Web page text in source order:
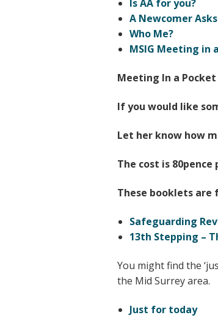
Is AA for you?
A Newcomer Asks
Who Me?
MSIG Meeting in
Meeting In a
If you would like
Let her know how
The cost is
These booklets
Safeguarding
13th Stepping –
You might find the
the Mid Surrey area.
Just for today